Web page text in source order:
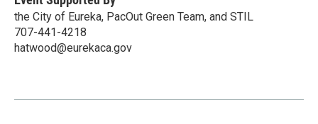
the City of Eureka, PacOut Green Team, and STIL
707-441-4218
hatwood@eurekaca.gov